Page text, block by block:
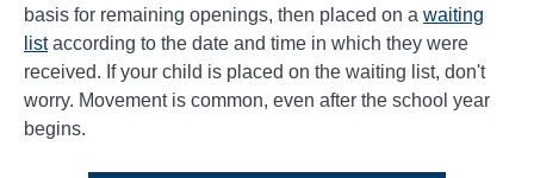
basis for remaining openings, then placed on a waiting
listaccording to the date and time in which they were
received. If your child is placed on the waiting list, don't
worry. Movement is common, even after the school year
begins.